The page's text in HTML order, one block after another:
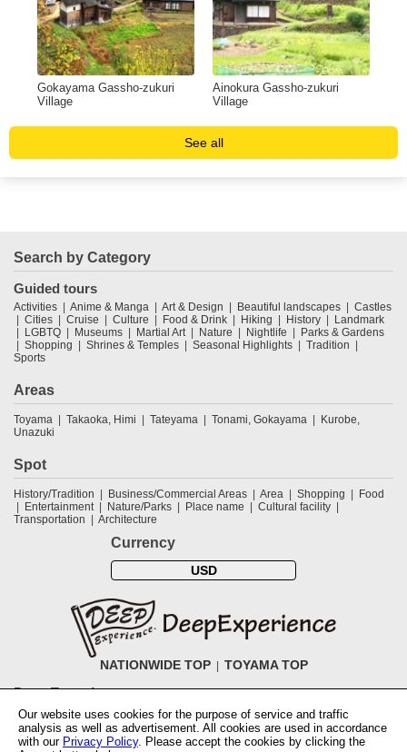
Gokayama Gassho-zukuri
Village
Ainokura Gassho-zukuri
Village
See all
Search by Category
Guided tours
Activities Anime & Manga Art & Design Beautiful landscapes
Castles
Cities
Cruise Culture Food & Drink Hiking History
Landmark
LGBTQ
Museums Martial Art Nature Nightlife
Parks & Gardens
Shopping
Shrines & Temples Seasonal Highlights
Tradition
Sports
Areas
Toyama Takaoka, Himi Tateyama Tonami, Gokayama
Kurobe,
Unazuki
Spot
History/Tradition Business/Commercial Areas Area Shopping
Food
Entertainment
Nature/Parks Place name
Cultural facility
Transportation
Architecture
Currency
USD
NATIONWIDE TOP TOYAMA TOP
DeepExperience
NationwideTOP Find a tour Accomodations Login
Contact Us
ABOUT DeepExperience
Regarding Coivd-19 guidelines
How to use
tickets
How to use the coupon Activity Testers Wanted
Corporate
Our website uses cookies for the purpose of service and traffic
analysis as well as advertisement. All cookies are used in accordance
with our Privacy Policy. Please accept the cookies by clicking the